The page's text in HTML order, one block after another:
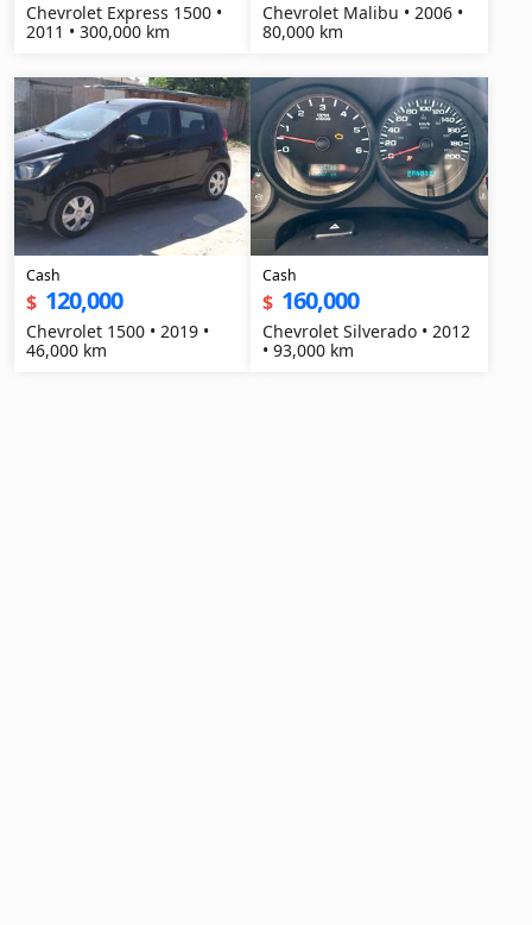
Chevrolet Express 1500 •
2011 • 300,000 km
Chevrolet Malibu • 2006 •
80,000 km
Cash
$ 120,000
Chevrolet 1500 • 2019 •
46,000 km
Cash
$ 160,000
Chevrolet Silverado • 2012
• 93,000 km